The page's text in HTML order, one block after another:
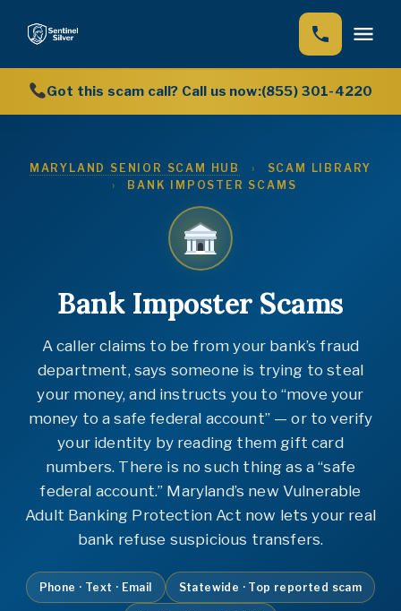
Home
Scam Library (12 guides)
Scam Encyclopedia (222 scams)
News
Got this scam call? Call us now:(855) 301-4220
MARYLAND SENIOR SCAM HUB ›
SCAM LIBRARY
›
BANK IMPOSTER SCAMS
Bank Imposter Scams
A caller claims to be from your bank’s fraud
department, says someone is trying to steal
your money, and instructs you to “move your
money to a safe federal account” — or to verify
your identity by reading them gift card
numbers. There is no such thing as a “safe
federal account.” Maryland’s new Vulnerable
Adult Banking Protection Act now lets your real
bank refuse suspicious transfers.
Phone · Text · Email Statewide · Top reported scam